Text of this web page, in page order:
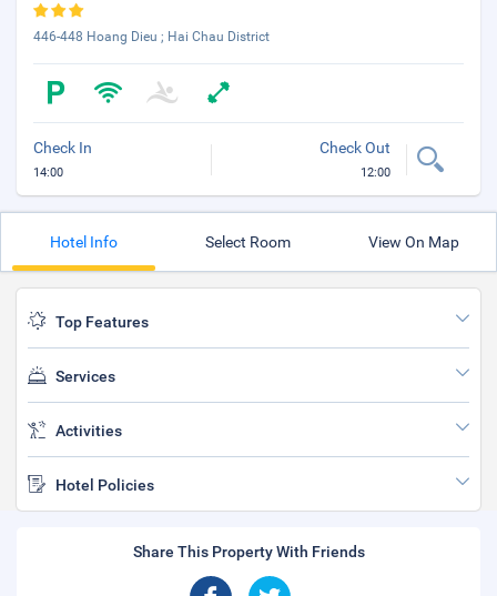
446-448 Hoang Dieu ; Hai Chau District
Check In
14:00
Check Out
12:00
Hotel Info Select Room View On Map
Top Features
Services
Activities
Hotel Policies
Share This Property With Friends